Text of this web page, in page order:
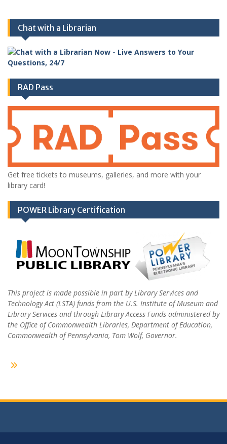
Chat with a Librarian
RAD Pass
Get free tickets to museums, galleries, and more with your
library card!
POWER Library Certification
This project is made possible in part by Library Services and
Technology Act (LSTA) funds from the U.S. Institute of Museum and
Library Services and through Library Access Funds administered by
the Office of Commonwealth Libraries, Department of Education,
Commonwealth of Pennsylvania, Tom Wolf, Governor.